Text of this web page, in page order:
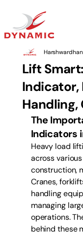
Lift
Indicator,
Handling,
The
Indicators
Heavy load
across
construction,
Cranes,
handling
managing
operations.
behind these